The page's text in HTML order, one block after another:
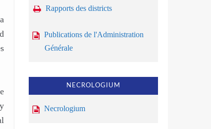
Rapports des districts
Publications de l'Administration
Générale
NECROLOGIUM
Necrologium